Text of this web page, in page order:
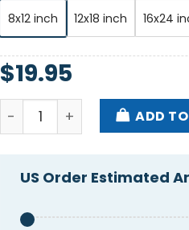
8x12 inch 12x18 inch 16x24
$19.95
Tool January 24 2024ADD
US Order Estimated